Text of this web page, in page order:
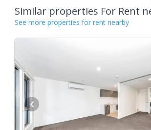
Similar properties For Rent
See more properties for rent nearby